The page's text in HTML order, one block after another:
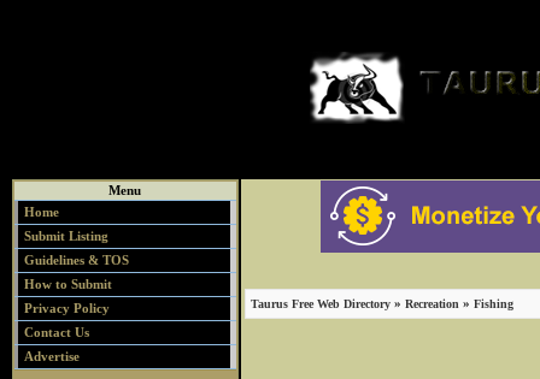
Menu
Home
Submit Listing
Guidelines & TOS
How to Submit
Privacy Policy
Contact Us
Advertise
Taurus Free Web Directory » Recreation » Fishing